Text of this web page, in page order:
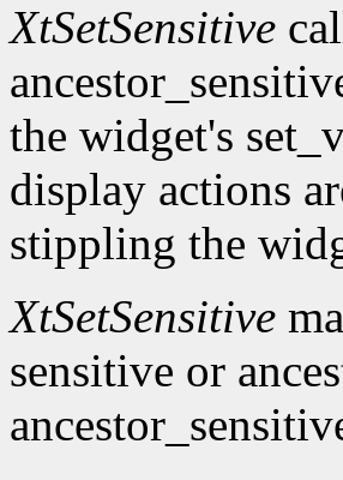
XtSetSensitive
the widget's
display actions
stippling the
XtSetSensitive
sensitive or